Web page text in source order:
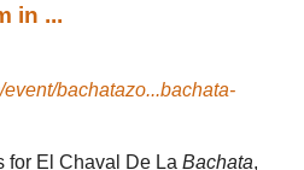
in ...
bachatazo...bachata-
for El Chaval De La Bachata,